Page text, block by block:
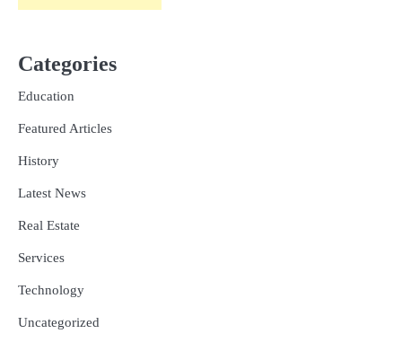
Categories
Education
Featured Articles
History
Latest News
Real Estate
Services
Technology
Uncategorized